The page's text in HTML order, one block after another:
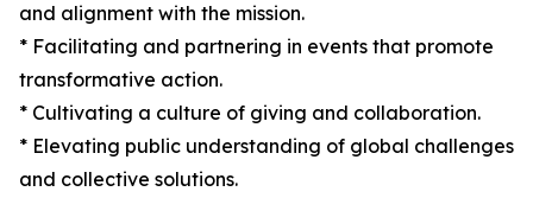
and alignment with the mission.
* Facilitating and partnering in events that promote
transformative action.
* Cultivating a culture of giving and collaboration.
* Elevating public understanding of global challenges
and collective solutions.